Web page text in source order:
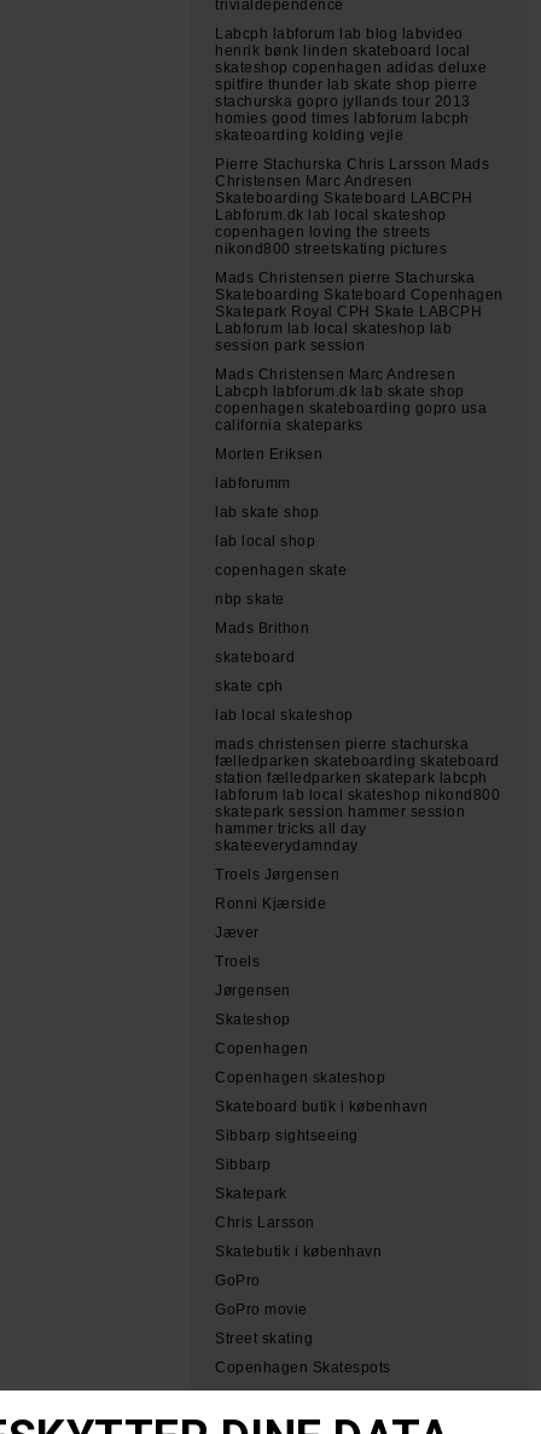
trivialdependence
Labcph labforum lab blog labvideo
henrik bønk linden skateboard local
skateshop copenhagen adidas deluxe
spitfire thunder lab skate shop pierre
stachurska gopro jyllands tour 2013
homies good times labforum labcph
skateoarding kolding vejle
Pierre Stachurska Chris Larsson Mads
Christensen Marc Andresen
Skateboarding Skateboard LABCPH
Labforum.dk lab local skateshop
copenhagen loving the streets
nikond800 streetskating pictures
Mads Christensen pierre Stachurska
Skateboarding Skateboard Copenhagen
Skatepark Royal CPH Skate LABCPH
Labforum lab local skateshop lab
session park session
Mads Christensen Marc Andresen
Labcph labforum.dk lab skate shop
copenhagen skateboarding gopro usa
california skateparks
Morten Eriksen
labforumm
lab skate shop
lab local shop
copenhagen skate
nbp skate
Mads Brithon
skateboard
skate cph
lab local skateshop
mads christensen pierre stachurska
fælledparken skateboarding skateboard
station fælledparken skatepark labcph
labforum lab local skateshop nikond800
skatepark session hammer session
hammer tricks all day
skateeverydamnday
Troels Jørgensen
Ronni Kjærside
Jæver
Troels
Jørgensen
Skateshop
Copenhagen
Copenhagen skateshop
Skateboard butik i københavn
Sibbarp sightseeing
Sibbarp
Skatepark
Chris Larsson
Skatebutik i københavn
GoPro
GoPro movie
Street skating
Copenhagen Skatespots
Herb